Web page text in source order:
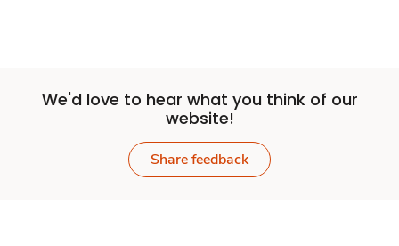
We'd love to hear what you think of our
website!
Share feedback